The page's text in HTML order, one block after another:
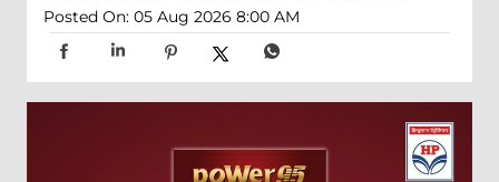
Posted On: 05 Aug 2026 8:00 AM